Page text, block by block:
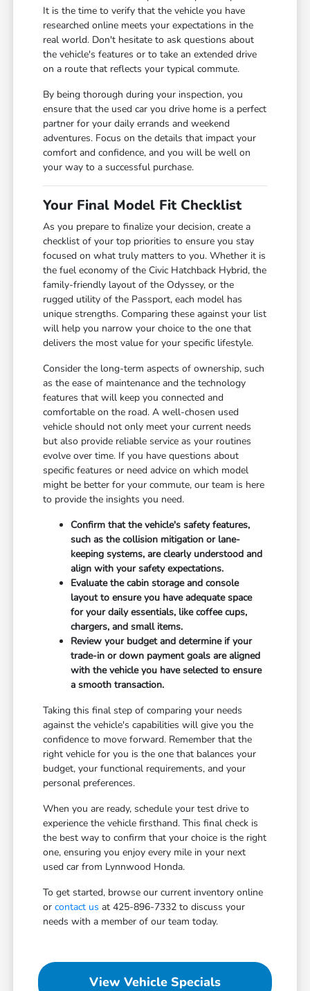
It is the time to verify that the vehicle you have
researched online meets your expectations in the
real world. Don't hesitate to ask questions about
the vehicle's features or to take an extended drive
on a route that reflects your typical commute.
By being thorough during your inspection, you
ensure that the used car you drive home is a perfect
partner for your daily errands and weekend
adventures. Focus on the details that impact your
comfort and confidence, and you will be well on
your way to a successful purchase.
Your Final Model Fit Checklist
As you prepare to finalize your decision, create a
checklist of your top priorities to ensure you stay
focused on what truly matters to you. Whether it is
the fuel economy of the Civic Hatchback Hybrid, the
family-friendly layout of the Odyssey, or the
rugged utility of the Passport, each model has
unique strengths. Comparing these against your list
will help you narrow your choice to the one that
delivers the most value for your specific lifestyle.
Consider the long-term aspects of ownership, such
as the ease of maintenance and the technology
features that will keep you connected and
comfortable on the road. A well-chosen used
vehicle should not only meet your current needs
but also provide reliable service as your routines
evolve over time. If you have questions about
specific features or need advice on which model
might be better for your commute, our team is here
to provide the insights you need.
Confirm that the vehicle's safety features,
such as the collision mitigation or lane-
keeping systems, are clearly understood and
align with your safety expectations.
Evaluate the cabin storage and console
layout to ensure you have adequate space
for your daily essentials, like coffee cups,
chargers, and small items.
Review your budget and determine if your
trade-in or down payment goals are aligned
with the vehicle you have selected to ensure
a smooth transaction.
Taking this final step of comparing your needs
against the vehicle's capabilities will give you the
confidence to move forward. Remember that the
right vehicle for you is the one that balances your
budget, your functional requirements, and your
personal preferences.
When you are ready, schedule your test drive to
experience the vehicle firsthand. This final check is
the best way to confirm that your choice is the right
one, ensuring you enjoy every mile in your next
used car from Lynnwood Honda.
To get started, browse our current inventory online
orcontact us at 425-896-7332 to discuss your
needs with a member of our team today.
View Vehicle Specials